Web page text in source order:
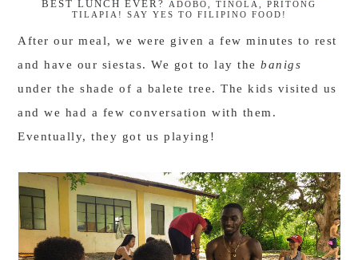
BEST LUNCH EVER?
ADOBO, TINOLA, PRITONG
TILAPIA! SAY YES TO FILIPINO FOOD!
After our meal, we were given a few minutes to rest
and have our siestas. We got to lay thebanigs
under the shade of a balete tree. The kids visited us
and we had a few conversation with them.
Eventually, they got us playing!